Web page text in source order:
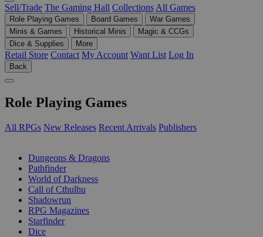
Sell/Trade The Gaming Hall Collections All Games
Role Playing Games Board Games
War Games
Minis & Games
Historical Minis
Magic & CCGs
Dice & Supplies
More
Retail Store Contact My Account Want List Log In
Back
Role Playing Games
All RPGs New Releases Recent Arrivals Publishers
Dungeons & Dragons
Pathfinder
World of Darkness
Call of Cthulhu
Shadowrun
RPG Magazines
Starfinder
Dice